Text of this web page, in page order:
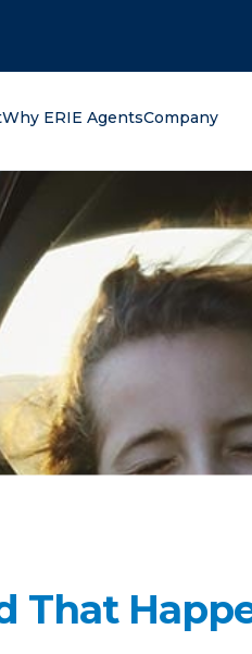
Why ERIE AgentsCompany
That